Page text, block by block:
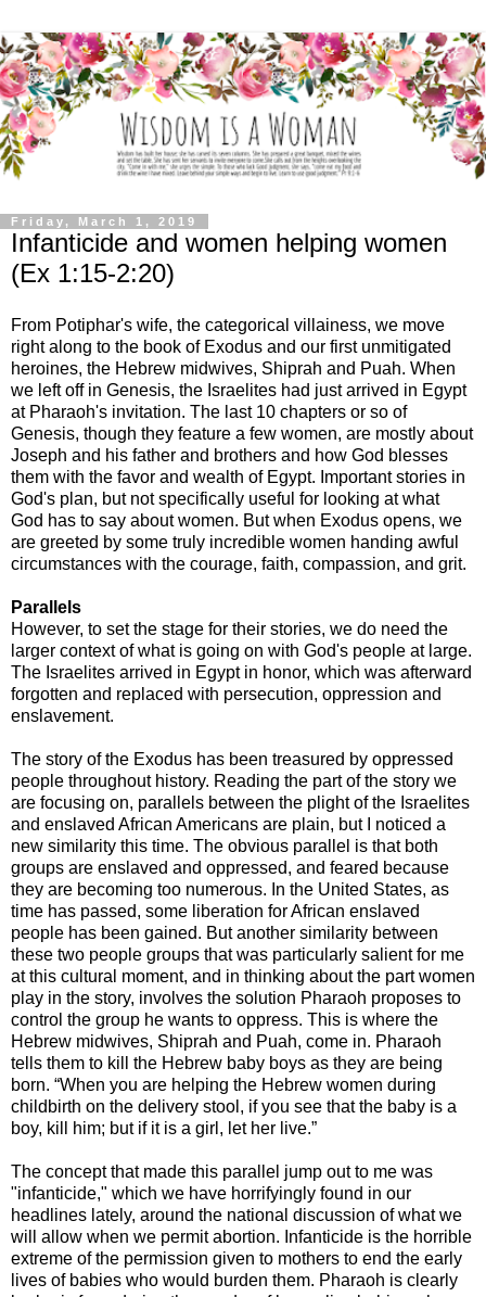
Friday, March 1, 2019
Infanticide and women helping women
(Ex 1:15-2:20)
From Potiphar's wife, the categorical villainess, we move
right along to the book of Exodus and our first unmitigated
heroines, the Hebrew midwives, Shiprah and Puah. When
we left off in Genesis, the Israelites had just arrived in Egypt
at Pharaoh's invitation. The last 10 chapters or so of
Genesis, though they feature a few women, are mostly about
Joseph and his father and brothers and how God blesses
them with the favor and wealth of Egypt. Important stories in
God's plan, but not specifically useful for looking at what
God has to say about women. But when Exodus opens, we
are greeted by some truly incredible women handing awful
circumstances with the courage, faith, compassion, and grit.
Parallels
However, to set the stage for their stories, we do need the
larger context of what is going on with God's people at large.
The Israelites arrived in Egypt in honor, which was afterward
forgotten and replaced with persecution, oppression and
enslavement.
The story of the Exodus has been treasured by oppressed
people throughout history. Reading the part of the story we
are focusing on, parallels between the plight of the Israelites
and enslaved African Americans are plain, but I noticed a
new similarity this time. The obvious parallel is that both
groups are enslaved and oppressed, and feared because
they are becoming too numerous. In the United States, as
time has passed, some liberation for African enslaved
people has been gained. But another similarity between
these two people groups that was particularly salient for me
at this cultural moment, and in thinking about the part women
play in the story, involves the solution Pharaoh proposes to
control the group he wants to oppress. This is where the
Hebrew midwives, Shiprah and Puah, come in. Pharaoh
tells them to kill the Hebrew baby boys as they are being
born. “When you are helping the Hebrew women during
childbirth on the delivery stool, if you see that the baby is a
boy, kill him; but if it is a girl, let her live.”
The concept that made this parallel jump out to me was
"infanticide," which we have horrifyingly found in our
headlines lately, around the national discussion of what we
will allow when we permit abortion. Infanticide is the horrible
extreme of the permission given to mothers to end the early
lives of babies who would burden them. Pharaoh is clearly